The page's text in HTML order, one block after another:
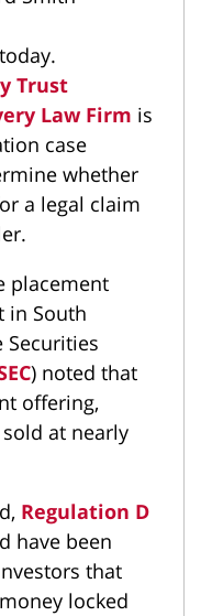
Trust
Law Firm is
case
whether
a legal claim
placement
in South
Securities
) noted that
offering,
at nearly
Regulation D
have been
that
locked